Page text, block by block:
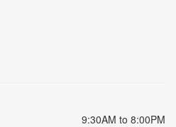
9:30AM to 8:00PM